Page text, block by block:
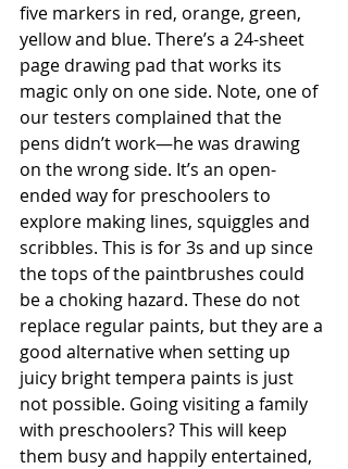
five markers in red, orange, green,
yellow and blue. There’s a 24-sheet
page drawing pad that works its
magic only on one side. Note, one of
our testers complained that the
pens didn’t work—he was drawing
on the wrong side. It’s an open-
ended way for preschoolers to
explore making lines, squiggles and
scribbles. This is for 3s and up since
the tops of the paintbrushes could
be a choking hazard. These do not
replace regular paints, but they are a
good alternative when setting up
juicy bright tempera paints is just
not possible. Going visiting a family
with preschoolers? This will keep
them busy and happily entertained,